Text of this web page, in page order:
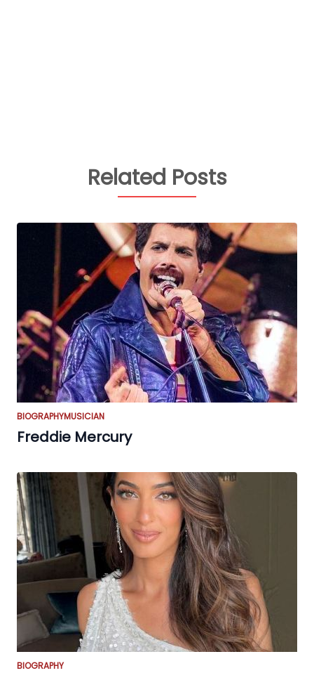
Related Posts
BIOGRAPHYMUSICIAN
Freddie Mercury
BIOGRAPHY